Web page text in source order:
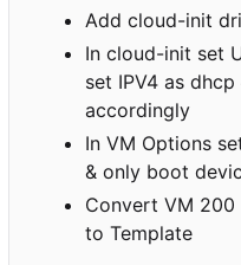
Add cloud-init
In cloud-init set
set IPV4 as
accordingly
In VM Options
& only boot
Convert VM
to Template